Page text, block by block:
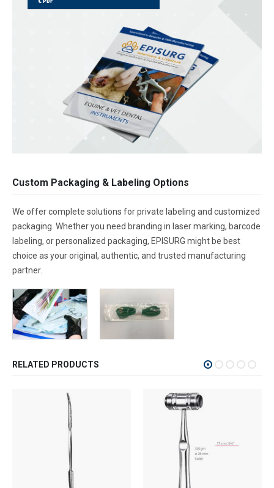
Custom Packaging & Labeling Options
We offer complete solutions for private labeling and customized
packaging. Whether you need branding in laser marking, barcode
labeling, or personalized packaging, EPISURG might be best
choice as your original, authentic, and trusted manufacturing
partner.
RELATED PRODUCTS